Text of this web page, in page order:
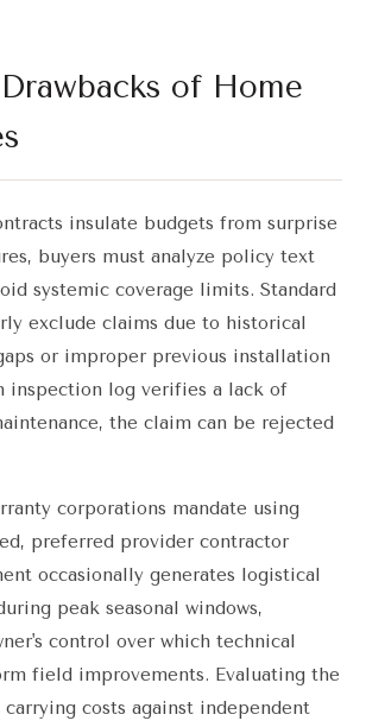
of Home
insulate budgets from surprise
buyers must analyze policy text
systemic coverage limits. Standard
exclude claims due to historical
or improper previous installation
inspection log verifies a lack of
the claim can be rejected
corporations mandate using
preferred provider contractor
occasionally generates logistical
peak seasonal windows,
control over which technical
field improvements. Evaluating the
costs against independent